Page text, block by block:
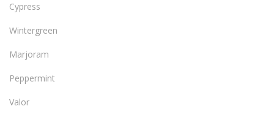
Cypress
Wintergreen
Marjoram
Peppermint
Valor